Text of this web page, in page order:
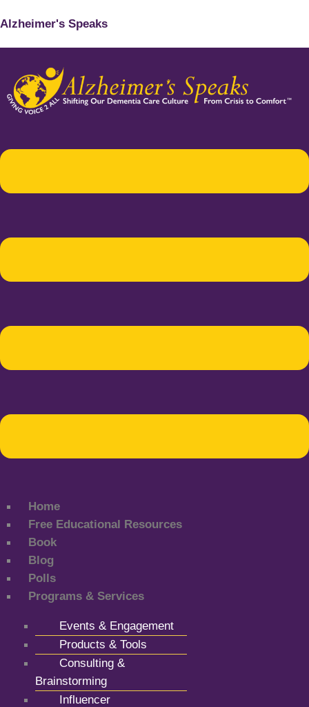
Alzheimer's Speaks
Home
Free Educational Resources
Book
Blog
Polls
Programs & Services
Events & Engagement
Products & Tools
Consulting &
Brainstorming
Influencer